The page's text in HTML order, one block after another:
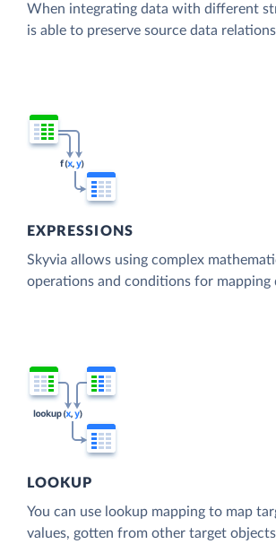
When integrating data with different
is able to preserve source data
EXPRESSIONS
Skyvia allows using complex
operations and conditions for mapping
LOOKUP
You can use lookup mapping to map
values, gotten from other target